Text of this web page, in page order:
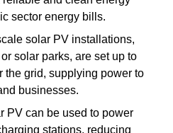
sector energy bills.
solar PV installations,
solar parks, are set up to
the grid, supplying power to
businesses.
PV can be used to power
stations, reducing